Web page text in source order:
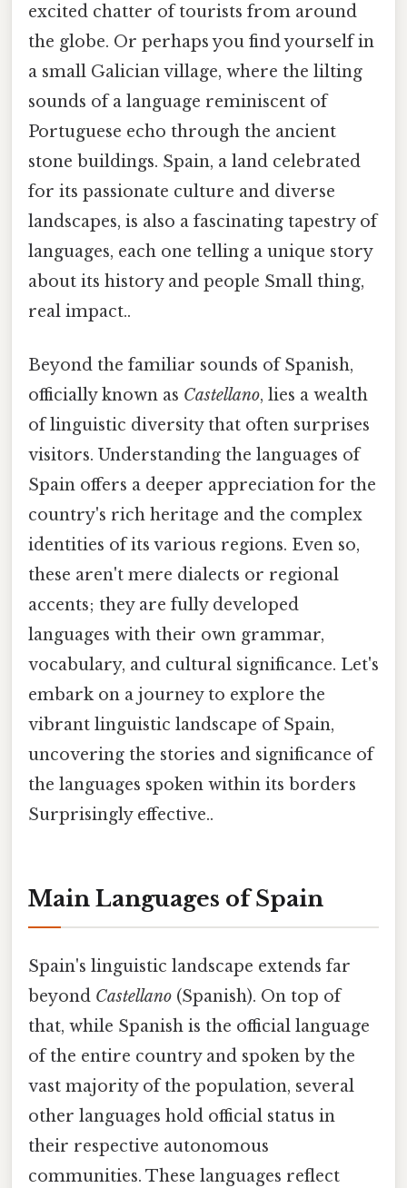
excited chatter of tourists from around
the globe. Or perhaps you find yourself in
a small Galician village, where the lilting
sounds of a language reminiscent of
Portuguese echo through the ancient
stone buildings. Spain, a land celebrated
for its passionate culture and diverse
landscapes, is also a fascinating tapestry of
languages, each one telling a unique story
about its history and people Small thing,
real impact..
Beyond the familiar sounds of Spanish,
officially known as Castellano, lies a wealth
of linguistic diversity that often surprises
visitors. Understanding the languages of
Spain offers a deeper appreciation for the
country's rich heritage and the complex
identities of its various regions. Even so,
these aren't mere dialects or regional
accents; they are fully developed
languages with their own grammar,
vocabulary, and cultural significance. Let's
embark on a journey to explore the
vibrant linguistic landscape of Spain,
uncovering the stories and significance of
the languages spoken within its borders
Surprisingly effective..
Main Languages of Spain
Spain's linguistic landscape extends far
beyond Castellano (Spanish). On top of
that, while Spanish is the official language
of the entire country and spoken by the
vast majority of the population, several
other languages hold official status in
their respective autonomous
communities. These languages reflect